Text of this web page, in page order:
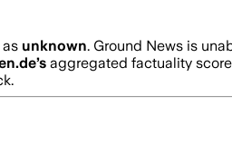
unknown. Ground News is
’s aggregated factuality